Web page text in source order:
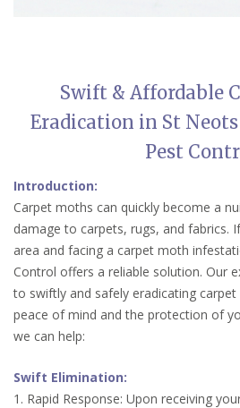
Swift & Affordable
Eradication in St
Pest
Introduction:
Carpet moths can quickly become a
damage to carpets, rugs, and fabrics.
area and facing a carpet moth
Control offers a reliable solution. Our
to swiftly and safely eradicating
peace of mind and the protection of
we can help:
Swift Elimination:
1. Rapid Response: Upon receiving